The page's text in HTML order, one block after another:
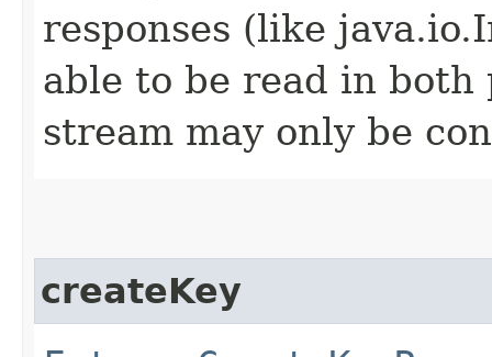
responses (like
able to be read in both
stream may only be
createKey